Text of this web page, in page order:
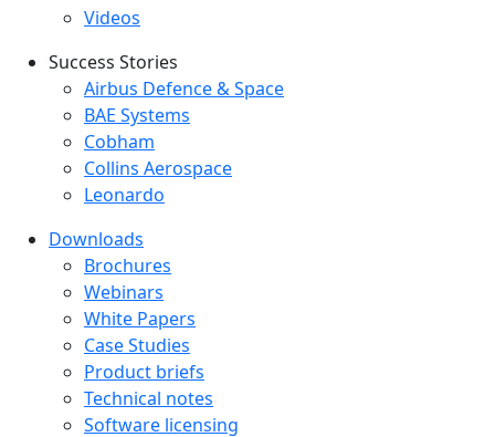
Videos
Success Stories
Success Stories Menu
Airbus Defence & Space
BAE Systems
Cobham
Collins Aerospace
Leonardo
Downloads
Downloads menu
Brochures
Webinars
White Papers
Case Studies
Product briefs
Technical notes
Software licensing